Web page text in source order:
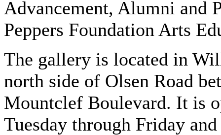
Advancement, Alumni and
Peppers Foundation Arts
The gallery is located in
north side of Olsen Road
Mountclef Boulevard. It is
Tuesday through Friday